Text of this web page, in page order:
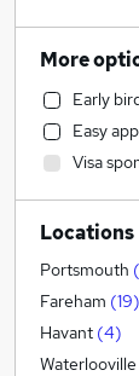
Banking
FMCG
Human
Energy (
More
Early
Easy
Visa
Locations
Portsmouth (
Fareham (19)
Havant (4)
Waterlooville